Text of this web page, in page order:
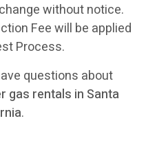
without notice.
Fee will be applied
Process.
questions about
gas rentals in Santa
.